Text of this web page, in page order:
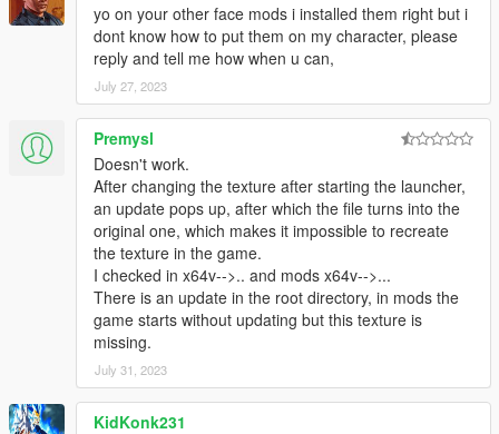
yo on your other face mods i installed them right but i
dont know how to put them on my character, please
reply and tell me how when u can,
July 27, 2023
Premysl
Doesn't work.
After changing the texture after starting the launcher,
an update pops up, after which the file turns into the
original one, which makes it impossible to recreate
the texture in the game.
I checked in x64v-->.. and mods x64v-->...
There is an update in the root directory, in mods the
game starts without updating but this texture is
missing.
July 31, 2023
KidKonk231